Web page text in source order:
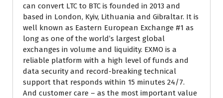
can convert LTC to BTC is founded in 2013 and
based in London, Kyiv, Lithuania and Gibraltar. It is
well known as Eastern European Exchange #1 as
long as one of the world’s largest global
exchanges in volume and liquidity. EXMO is a
reliable platform with a high level of funds and
data security and record-breaking technical
support that responds within 15 minutes 24/7.
And customer care – as the most important value